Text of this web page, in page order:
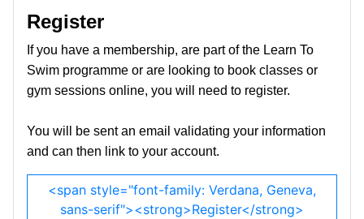
Register
If you have a membership, are part of the Learn To
Swim programme or are looking to book classes or
gym sessions online, you will need to register.
You will be sent an email validating your information
and can then link to your account.
<span style="font-family: Verdana, Geneva,
sans-serif"><strong>Register</strong>